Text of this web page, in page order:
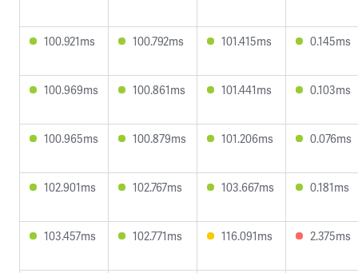
100.921ms 100.792ms 101.415ms 0.145ms
100.969ms 100.861ms 101.441ms 0.103ms
100.965ms 100.879ms 101.206ms 0.076ms
102.901ms 102.767ms 103.667ms 0.181ms
103.457ms 102.771ms 116.091ms 2.375ms